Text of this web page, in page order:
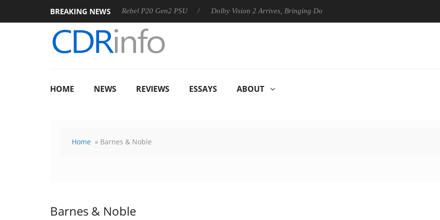
BREAKING NEWS
Sharkoon announces Rebel P20 Gen2 PSU Dolby Vision 2 Arrives, Bringing Dolby's Most Advanced Picture Experience Yet
HOME NEWS REVIEWS ESSAYS ABOUT
Home » Barnes & Noble
Barnes & Noble